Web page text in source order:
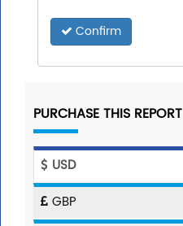
Confirm
PURCHASE THIS REPORT
USD
GBP